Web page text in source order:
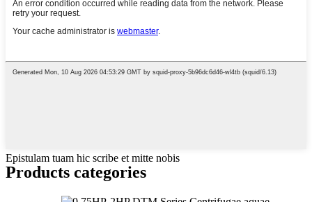
Epistulam tuam hic scribe et mitte nobis
Products categories